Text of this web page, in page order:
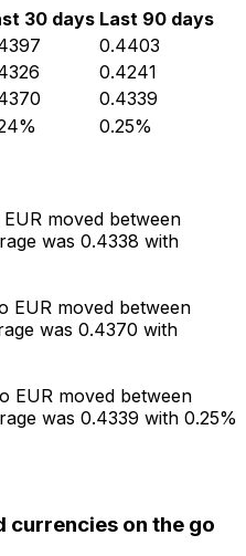
30 days Last 90 days
0.4403
0.4241
0.4339
0.25%
moved between
was 0.4338 with
EUR moved between
was 0.4370 with
EUR moved between
was 0.4339 with 0.25%
currencies on the go